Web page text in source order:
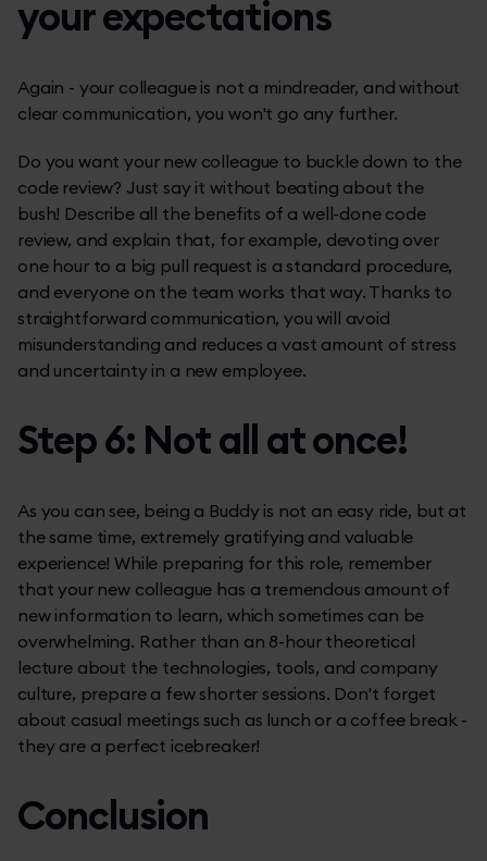
your expectations
Again - your colleague is not a mindreader, and without
clear communication, you won't go any further.
Do you want your new colleague to buckle down to the
code review? Just say it without beating about the
bush! Describe all the benefits of a well-done code
review, and explain that, for example, devoting over
one hour to a big pull request is a standard procedure,
and everyone on the team works that way. Thanks to
straightforward communication, you will avoid
misunderstanding and reduces a vast amount of stress
and uncertainty in a new employee.
Step 6: Not all at once!
As you can see, being a Buddy is not an easy ride, but at
the same time, extremely gratifying and valuable
experience! While preparing for this role, remember
that your new colleague has a tremendous amount of
new information to learn, which sometimes can be
overwhelming. Rather than an 8-hour theoretical
lecture about the technologies, tools, and company
culture, prepare a few shorter sessions. Don't forget
about casual meetings such as lunch or a coffee break -
they are a perfect icebreaker!
Conclusion